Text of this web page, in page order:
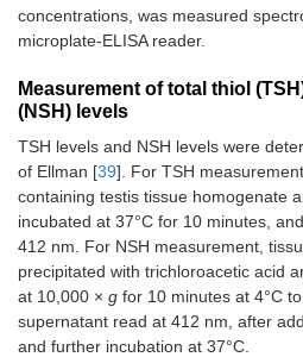
concentrations, was measured
microplate-ELISA reader.
Measurement of total thiol
(NSH) levels
TSH levels and NSH levels were
of Ellman [39]. For TSH
containing testis tissue homogenate
incubated at 37°C for 10 minutes,
412 nm. For NSH measurement,
precipitated with trichloroacetic acid
at 10,000 × g for 10 minutes at 4°C
supernatant read at 412 nm, after
and further incubation at 37°C.